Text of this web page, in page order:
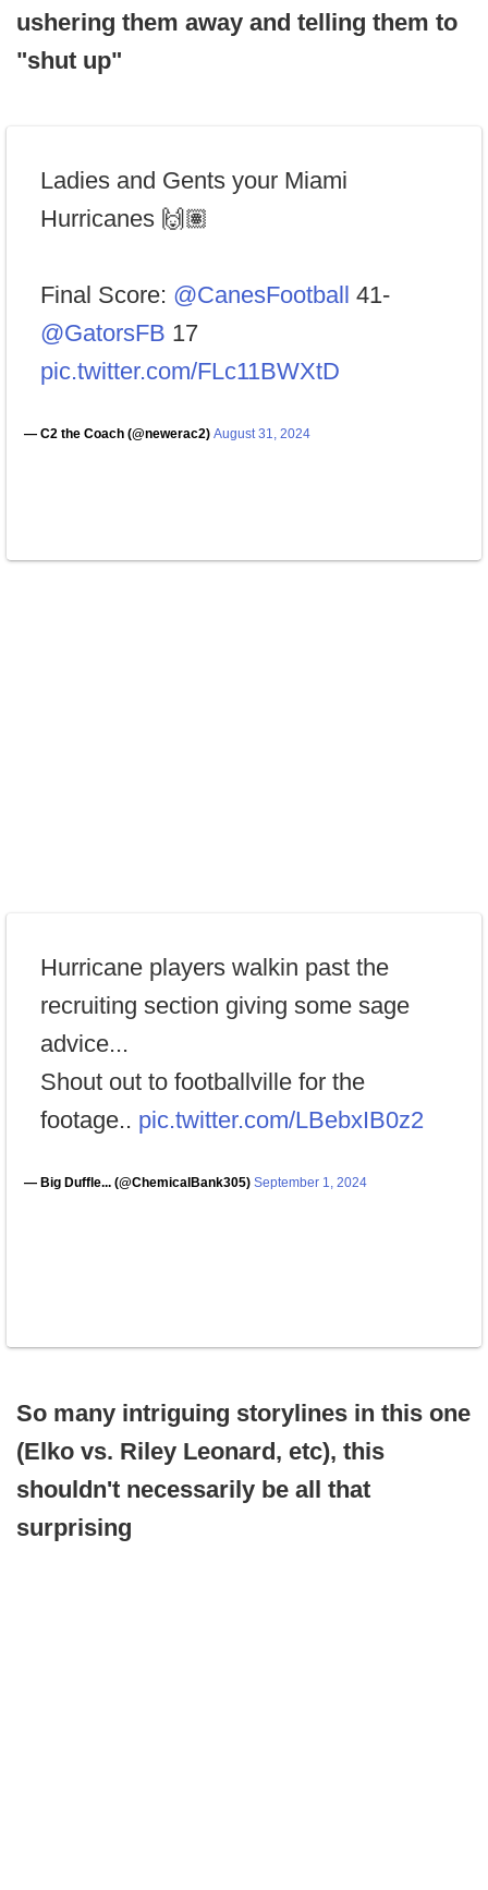
ushering them away and telling them to
"shut up"
Ladies and Gents your Miami
Hurricanes 🙌🏽
Final Score: @CanesFootball 41-
@GatorsFB 17
pic.twitter.com/FLc11BWXtD
— C2 the Coach (@newerac2) August 31, 2024
Hurricane players walkin past the
recruiting section giving some sage
advice...
Shout out to footballville for the
footage.. pic.twitter.com/LBebxIB0z2
— Big Duffle... (@ChemicalBank305) September 1, 2024
So many intriguing storylines in this one
(Elko vs. Riley Leonard, etc), this
shouldn't necessarily be all that
surprising